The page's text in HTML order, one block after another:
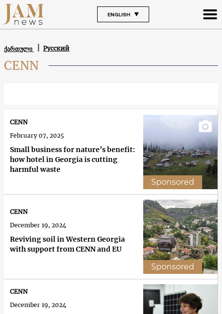
ENGLISH
ქართული Русский
CENN
Sponsored
Small business for nature’s benefit:
how hotel in Georgia is cutting
harmful waste
CENN
February 07, 2025
Sponsored
Reviving soil in Western Georgia
with support from CENN and EU
CENN
December 19, 2024
CENN
December 19, 2024